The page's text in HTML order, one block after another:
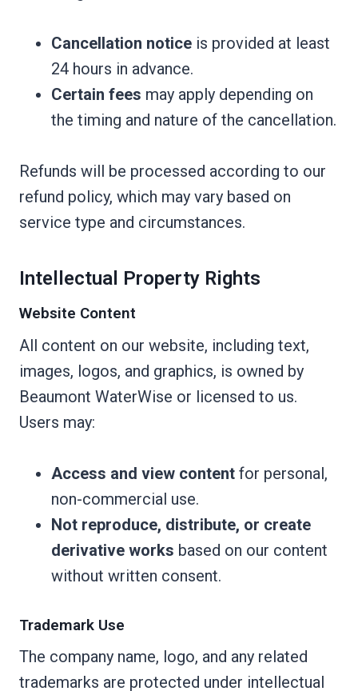
Cancellation notice is provided at least
24 hours in advance.
Certain fees may apply depending on
the timing and nature of the cancellation.
Refunds will be processed according to our
refund policy, which may vary based on
service type and circumstances.
Intellectual Property Rights
Website Content
All content on our website, including text,
images, logos, and graphics, is owned by
Beaumont WaterWise or licensed to us.
Users may:
Access and view content for personal,
non-commercial use.
Not reproduce, distribute, or create
derivative works based on our content
without written consent.
Trademark Use
The company name, logo, and any related
trademarks are protected under intellectual